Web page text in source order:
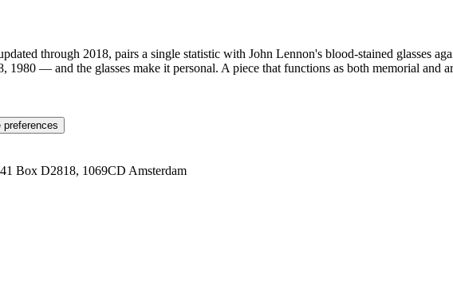
through 2018, pairs a single statistic with John Lennon's blood-stained glasses
— and the glasses make it personal. A piece that functions as both memorial and
preferences
Box D2818, 1069CD Amsterdam